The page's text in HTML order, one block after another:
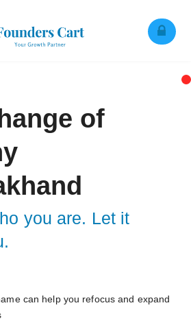
of
you are. Let it
can help you refocus and expand